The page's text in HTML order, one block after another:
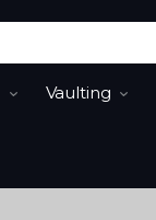
Vaulting